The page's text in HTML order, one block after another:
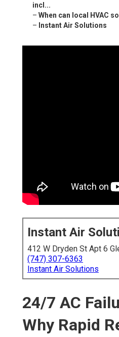
incl...
– When can local HVAC
– Instant Air Solutions
Instant Air
412 W Dryden St Apt 6
(747) 307-6363
Instant Air Solutions
24/7 AC
Why Rapid